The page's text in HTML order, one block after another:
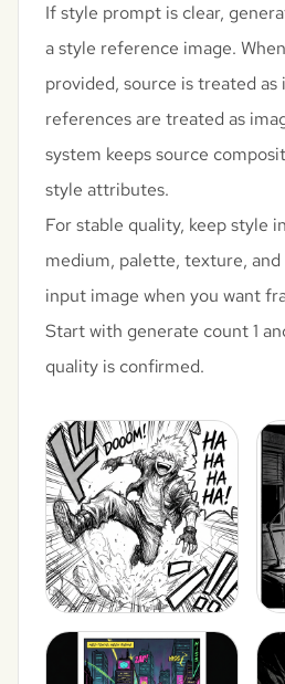
If style prompt is clear,
a style reference image.
provided, source is treated as
references are treated as
system keeps source
style attributes.
For stable quality, keep style
medium, palette, texture,
input image when you want
Start with generate count 1
quality is confirmed.